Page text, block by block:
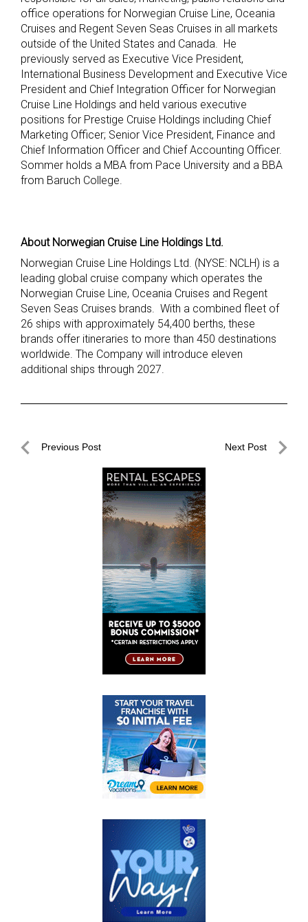
office operations for Norwegian Cruise Line, Oceania
Cruises and Regent Seven Seas Cruises in all markets
outside of the United States and Canada. He
previously served as Executive Vice President,
International Business Development and Executive Vice
President and Chief Integration Officer for Norwegian
Cruise Line Holdings and held various executive
positions for Prestige Cruise Holdings including Chief
Marketing Officer; Senior Vice President, Finance and
Chief Information Officer and Chief Accounting Officer.
Sommer holds a MBA from Pace University and a BBA
from Baruch College.
About Norwegian Cruise Line Holdings Ltd.
Norwegian Cruise Line Holdings Ltd. (NYSE: NCLH) is a
leading global cruise company which operates the
Norwegian Cruise Line, Oceania Cruises and Regent
Seven Seas Cruises brands. With a combined fleet of
26 ships with approximately 54,400 berths, these
brands offer itineraries to more than 450 destinations
worldwide. The Company will introduce eleven
additional ships through 2027.
PostPrevious Post Next Post